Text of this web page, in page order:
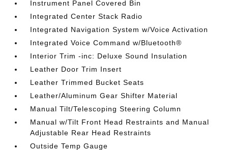
Instrument Panel Covered Bin
Integrated Center Stack Radio
Integrated Navigation System w/Voice Activation
Integrated Voice Command w/Bluetooth®
Interior Trim -inc: Deluxe Sound Insulation
Leather Door Trim Insert
Leather Trimmed Bucket Seats
Leather/Aluminum Gear Shifter Material
Manual Tilt/Telescoping Steering Column
Manual w/Tilt Front Head Restraints and Manual
Adjustable Rear Head Restraints
Outside Temp Gauge